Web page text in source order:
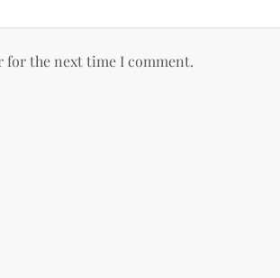
for the next time I comment.